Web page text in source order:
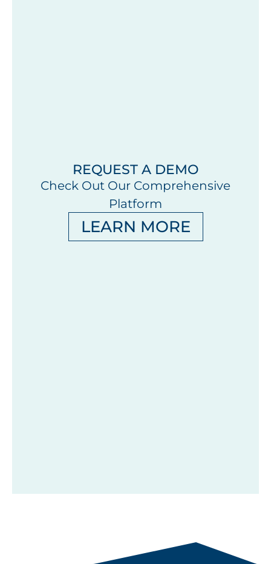
REQUEST A DEMO
Check Out Our Comprehensive
Platform
LEARN MORE